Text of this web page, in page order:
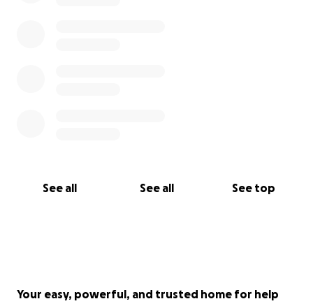
See all See all See top
Your easy, powerful, and trusted home for help